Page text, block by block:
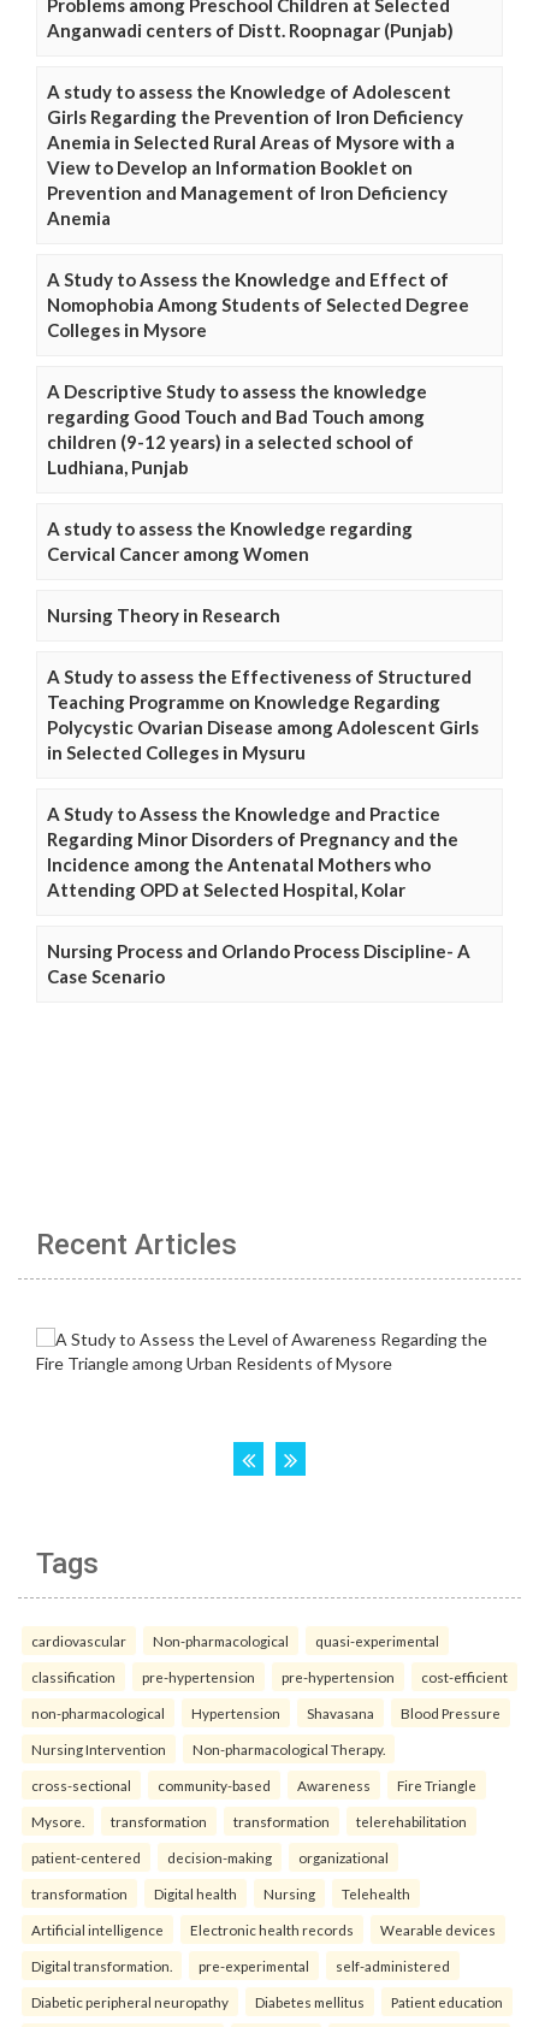
Problems among Preschool Children at Selected
Anganwadi centers of Distt. Roopnagar (Punjab)
A study to assess the Knowledge of Adolescent
Girls Regarding the Prevention of Iron Deficiency
Anemia in Selected Rural Areas of Mysore with a
View to Develop an Information Booklet on
Prevention and Management of Iron Deficiency
Anemia
A Study to Assess the Knowledge and Effect of
Nomophobia Among Students of Selected Degree
Colleges in Mysore
A Descriptive Study to assess the knowledge
regarding Good Touch and Bad Touch among
children (9-12 years) in a selected school of
Ludhiana, Punjab
A study to assess the Knowledge regarding
Cervical Cancer among Women
Nursing Theory in Research
A Study to assess the Effectiveness of Structured
Teaching Programme on Knowledge Regarding
Polycystic Ovarian Disease among Adolescent Girls
in Selected Colleges in Mysuru
A Study to Assess the Knowledge and Practice
Regarding Minor Disorders of Pregnancy and the
Incidence among the Antenatal Mothers who
Attending OPD at Selected Hospital, Kolar
Nursing Process and Orlando Process Discipline- A
Case Scenario
Recent Articles
Tags
cardiovascular Non-pharmacological quasi-experimental
classification pre-hypertension pre-hypertension cost-efficient
non-pharmacological Hypertension Shavasana Blood Pressure
Nursing Intervention Non-pharmacological Therapy.
cross-sectional community-based Awareness Fire Triangle
Mysore. transformation transformation telerehabilitation
patient-centered decision-making organizational
transformation Digital health Nursing Telehealth
Artificial intelligence Electronic health records Wearable devices
Digital transformation. pre-experimental self-administered
Diabetic peripheral neuropathy Diabetes mellitus Patient education